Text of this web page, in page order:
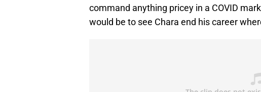
command anything pricey in a COVID
would be to see Chara end his career